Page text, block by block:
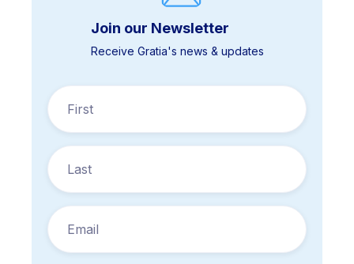
Join our Newsletter
Receive Gratia's news & updates